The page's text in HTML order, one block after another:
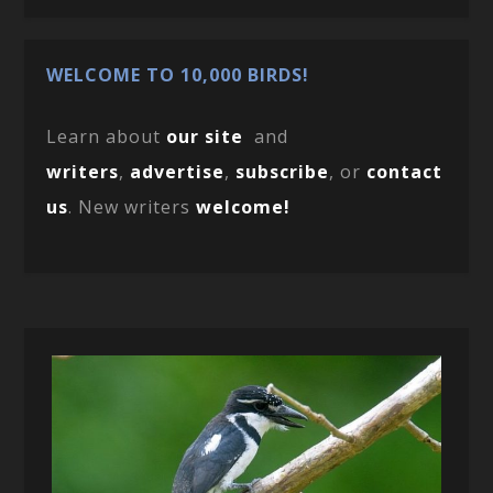
WELCOME TO 10,000 BIRDS!
Learn about our site and
writers, advertise, subscribe, or contact
us. New writerswelcome!